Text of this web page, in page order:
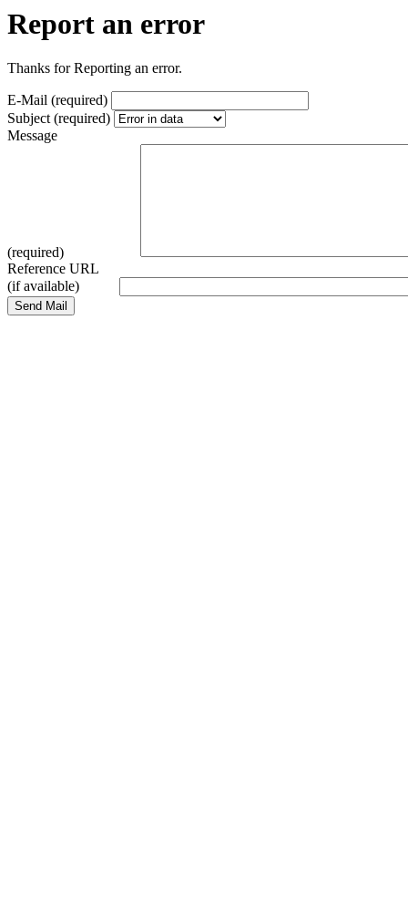
Report an error
Thanks for Reporting an error.
E-Mail (required)
Subject (required)
Message
(required)
Reference URL
(if available)
Send Mail